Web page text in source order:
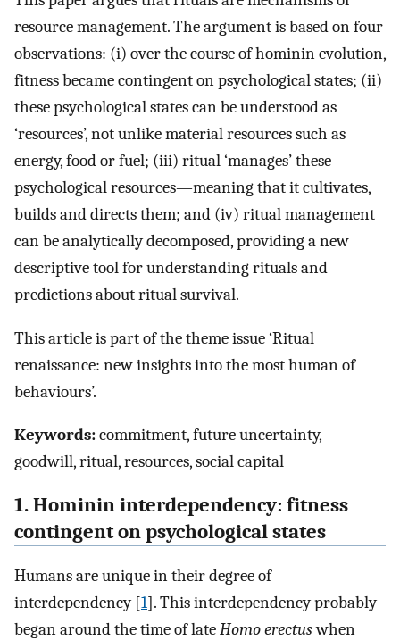
resource management. The argument is based on four
observations: (i) over the course of hominin evolution,
fitness became contingent on psychological states; (ii)
these psychological states can be understood as
‘resources’, not unlike material resources such as
energy, food or fuel; (iii) ritual ‘manages’ these
psychological resources—meaning that it cultivates,
builds and directs them; and (iv) ritual management
can be analytically decomposed, providing a new
descriptive tool for understanding rituals and
predictions about ritual survival.
This article is part of the theme issue ‘Ritual
renaissance: new insights into the most human of
behaviours’.
Keywords:commitment, future uncertainty,
goodwill, ritual, resources, social capital
1. Hominin interdependency: fitness
contingent on psychological states
Humans are unique in their degree of
interdependency [1]. This interdependency probably
began around the time of lateHomo erectuswhen